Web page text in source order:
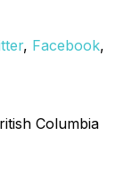
, Facebook,
Columbia